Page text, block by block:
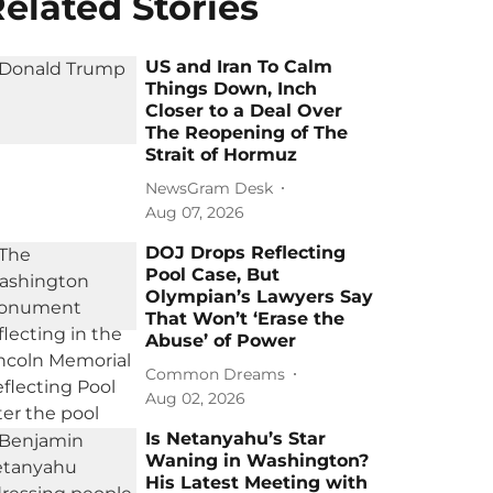
US and Iran To Calm
Things Down, Inch
Closer to a Deal Over
The Reopening of The
Strait of Hormuz
NewsGram Desk
Aug 07, 2026
DOJ Drops Reflecting
Pool Case, But
Olympian’s Lawyers Say
That Won’t ‘Erase the
Abuse’ of Power
Common Dreams
Aug 02, 2026
Is Netanyahu’s Star
Waning in Washington?
His Latest Meeting with